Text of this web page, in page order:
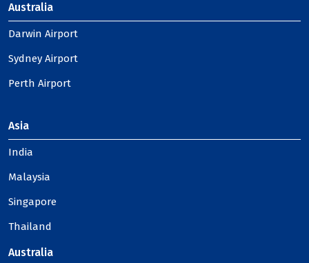
Australia
Darwin Airport
Sydney Airport
Perth Airport
Asia
India
Malaysia
Singapore
Thailand
Australia